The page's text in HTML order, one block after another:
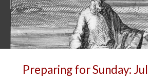
Preparing for Sunday: